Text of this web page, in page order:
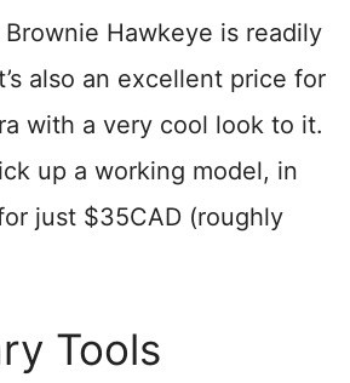
Hawkeye is readily
also an excellent price for
with a very cool look to it.
up a working model, in
just $35CAD (roughly
Tools